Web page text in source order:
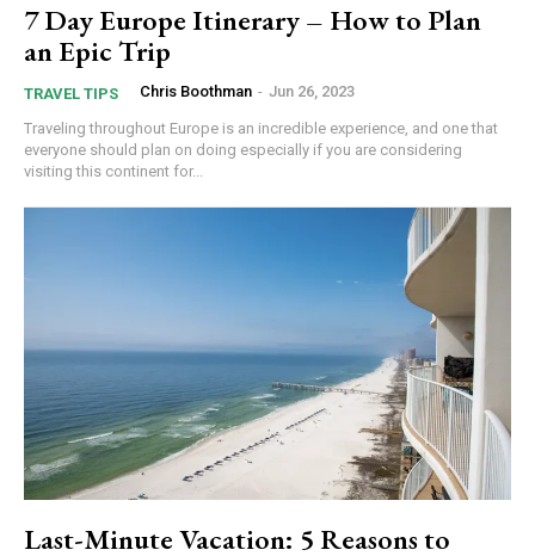
7 Day Europe Itinerary – How to Plan
an Epic Trip
TRAVEL TIPS Chris Boothman - Jun 26, 2023
Traveling throughout Europe is an incredible experience, and one that
everyone should plan on doing especially if you are considering
visiting this continent for...
Last-Minute Vacation: 5 Reasons to